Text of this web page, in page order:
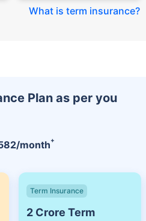
What is term insurance?
Plan as per you
/month+
Term Insurance
2 Crore Term